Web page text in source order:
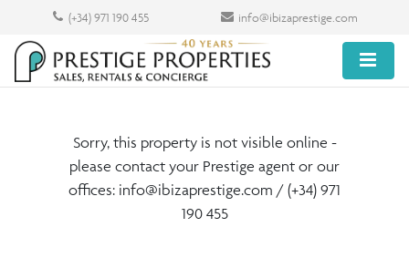
(+34) 971 190 455 info@ibizaprestige.com
Sorry, this property is not visible online -
please contact your Prestige agent or our
offices: info@ibizaprestige.com / (+34) 971
190 455